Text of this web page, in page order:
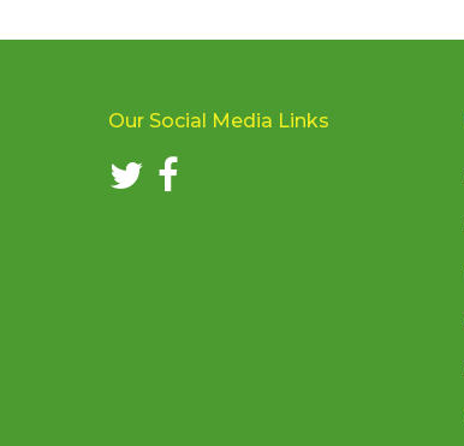
Our Social Media Links